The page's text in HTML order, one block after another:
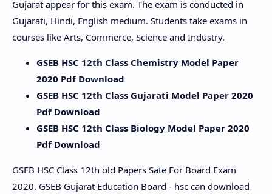
Gujarat appear for this exam. The exam is conducted in
Gujarati, Hindi, English medium. Students take exams in
courses like Arts, Commerce, Science and Industry.
GSEB HSC 12th Class Chemistry Model Paper
2020 Pdf Download
GSEB HSC 12th Class Gujarati Model Paper 2020
Pdf Download
GSEB HSC 12th Class Biology Model Paper 2020
Pdf Download
GSEB HSC Class 12th old Papers Sate For Board Exam
2020. GSEB Gujarat Education Board - hsc can download